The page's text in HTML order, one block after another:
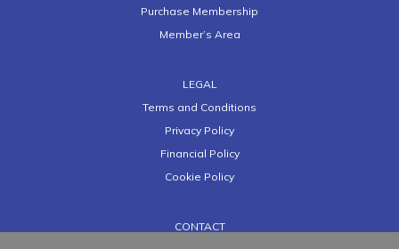
Purchase Membership
Member’s Area
LEGAL
Terms and Conditions
Privacy Policy
Financial Policy
Cookie Policy
CONTACT